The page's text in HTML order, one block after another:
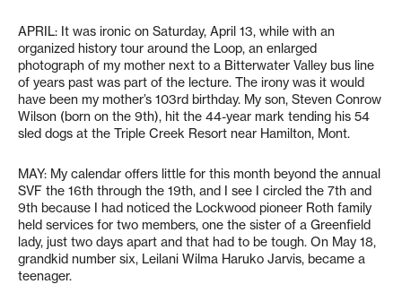
APRIL: It was ironic on Saturday, April 13, while with an
organized history tour around the Loop, an enlarged
photograph of my mother next to a Bitterwater Valley bus line
of years past was part of the lecture. The irony was it would
have been my mother’s 103rd birthday. My son, Steven Conrow
Wilson (born on the 9th), hit the 44-year mark tending his 54
sled dogs at the Triple Creek Resort near Hamilton, Mont.
MAY: My calendar offers little for this month beyond the annual
SVF the 16th through the 19th, and I see I circled the 7th and
9th because I had noticed the Lockwood pioneer Roth family
held services for two members, one the sister of a Greenfield
lady, just two days apart and that had to be tough. On May 18,
grandkid number six, Leilani Wilma Haruko Jarvis, became a
teenager.